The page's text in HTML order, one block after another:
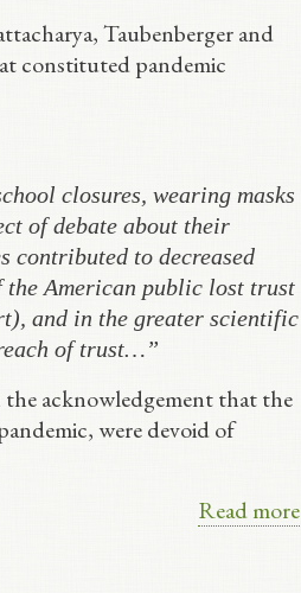
Taubenberger and
constituted pandemic
closures, wearing masks
of debate about their
contributed to decreased
the American public lost trust
and in the greater scientific
of trust…”
the acknowledgement that the
were devoid of
Read more